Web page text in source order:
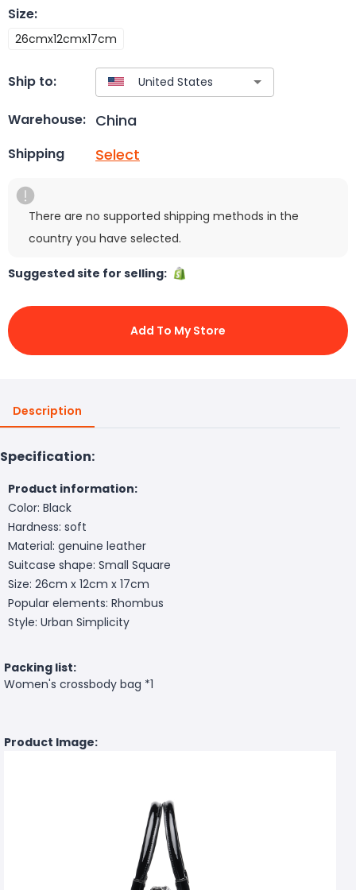
Size:
26cmx12cmx17cm
Ship to:
Warehouse: China
Shipping Select
There are no supported shipping methods in the
country you have selected.
Suggested site for selling:
Add To My Store
Description
Specification:
Product information:
Color: Black
Hardness: soft
Material: genuine leather
Suitcase shape: Small Square
Size: 26cm x 12cm x 17cm
Popular elements: Rhombus
Style: Urban Simplicity
Packing list:
Women's crossbody bag *1
Product Image: